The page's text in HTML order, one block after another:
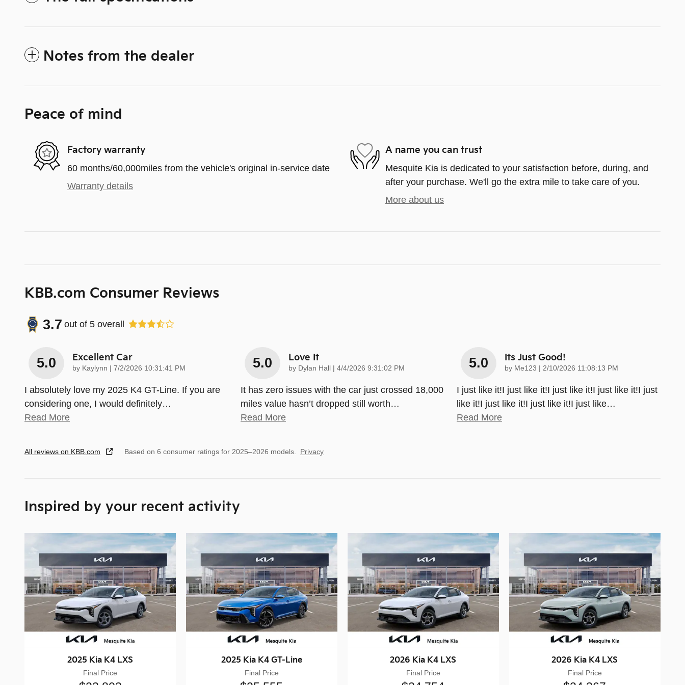
Notes from the dealer
Peace of mind
Factory warranty
60 months/60,000miles from the vehicle's original in-service date
Warranty details
A name you can trust
Mesquite Kia is dedicated to your satisfaction before, during, and
after your purchase. We'll go the extra mile to take care of you.
More about us
KBB.com Consumer Reviews
3.7 out of 5 overall
5.0 Excellent Car
by Kaylynn on
7/2/2026 10:31:41 PM
I absolutely love my 2025 K4 GT-Line. If you are
considering one, I would definitely…
Read More
5.0 Love It
by Dylan Hall on
4/4/2026 9:31:02 PM
It has zero issues with the car just crossed 18,000
miles value hasn’t dropped still worth…
Read More
5.0 Its Just Good!
by Me123 on
2/10/2026 11:08:13 PM
I just like it!I just like it!I just like it!I just like it!I just
like it!I just like it!I just like it!I just like…
Read More
All reviews on KBB.com Based on 6 consumer ratings for 2025–2026 models. Privacy
Inspired by your recent activity
2025 Kia K4 LXS
Final Price
2025 Kia K4 GT-Line
Final Price
2026 Kia K4 LXS
Final Price
2026 Kia K4 LXS
Final Price